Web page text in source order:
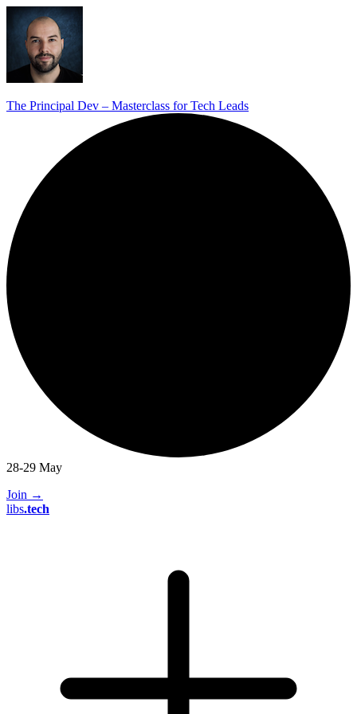
The Principal Dev – Masterclass for Tech Leads
28-29 May
Join →
libs.tech